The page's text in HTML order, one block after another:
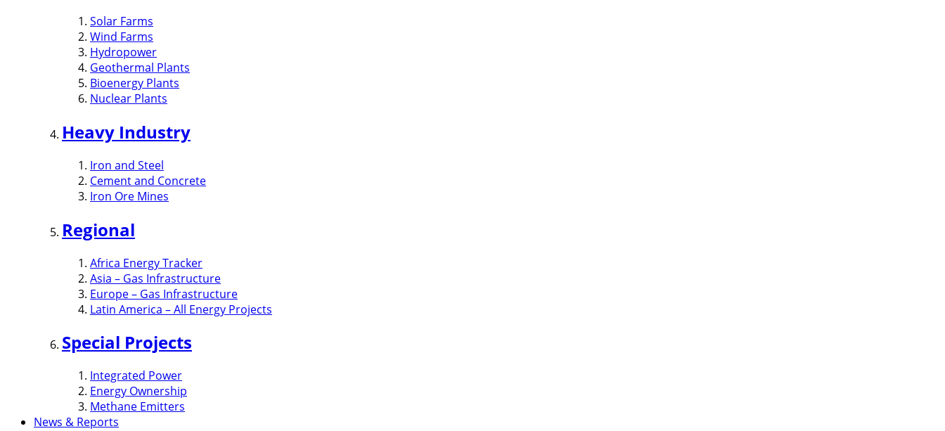
Solar Farms
Wind Farms
Hydropower
Geothermal Plants
Bioenergy Plants
Nuclear Plants
Heavy Industry
Iron and Steel
Cement and Concrete
Iron Ore Mines
Regional
Africa Energy Tracker
Asia – Gas Infrastructure
Europe – Gas Infrastructure
Latin America – All Energy Projects
Special Projects
Integrated Power
Energy Ownership
Methane Emitters
News & Reports